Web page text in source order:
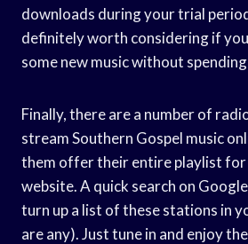
downloads during your trial
definitely worth considering if
some new music without
Finally, there are a number of
stream Southern Gospel music
them offer their entire playlist
website. A quick search on
turn up a list of these stations in
are any). Just tune in and enjoy